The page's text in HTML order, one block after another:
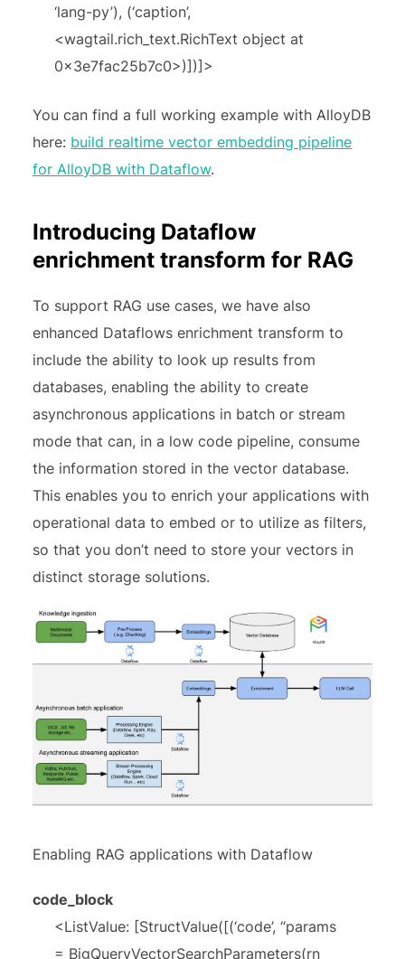
‘lang-py’), (‘caption’,
<wagtail.rich_text.RichText object at
0x3e7fac25b7c0>)])]>
You can find a full working example with AlloyDB
here: build realtime vector embedding pipeline
for AlloyDB with Dataflow.
Introducing Dataflow
enrichment transform for RAG
To support RAG use cases, we have also
enhanced Dataflows enrichment transform to
include the ability to look up results from
databases, enabling the ability to create
asynchronous applications in batch or stream
mode that can, in a low code pipeline, consume
the information stored in the vector database.
This enables you to enrich your applications with
operational data to embed or to utilize as filters,
so that you don’t need to store your vectors in
distinct storage solutions.
Enabling RAG applications with Dataflow
code_block
<ListValue: [StructValue([(‘code’, “params
= BigQueryVectorSearchParameters(rn